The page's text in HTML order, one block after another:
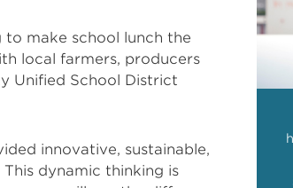
make school lunch the
local farmers, producers
Unified School District
innovative, sustainable,
dynamic thinking is